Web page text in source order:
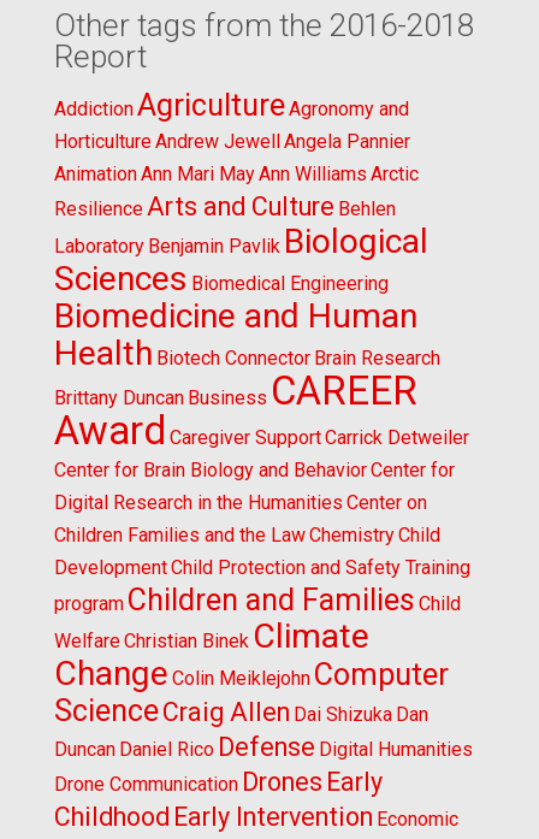
Other tags from the 2016-2018
Report
AddictionAgricultureAgronomy and
HorticultureAndrew Jewell Angela Pannier
AnimationAnn Mari MayAnn Williams Arctic
ResilienceArts and Culture Behlen
Laboratory Benjamin Pavlik Biological
Sciences Biomedical Engineering
Biomedicine and Human
Health Biotech Connector Brain Research
Brittany Duncan Business CAREER
Award Caregiver SupportCarrick Detweiler
Center for Brain Biology and BehaviorCenter for
Digital Research in the Humanities Center on
Children Families and the LawChemistryChild
DevelopmentChild Protection and Safety Training
program Children and Families Child
WelfareChristian Binek Climate
Change Colin Meiklejohn Computer
ScienceCraig Allen Dai Shizuka Dan
Duncan Daniel Rico Defense Digital Humanities
Drone Communication Drones Early
Childhood Early Intervention Economic